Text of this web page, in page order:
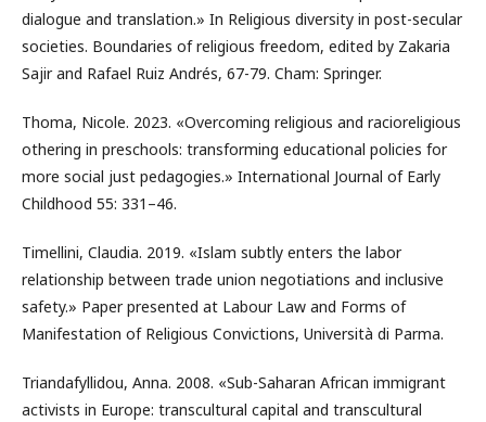
dialogue and translation.» In Religious diversity in post-secular
societies. Boundaries of religious freedom, edited by Zakaria
Sajir and Rafael Ruiz Andrés, 67-79. Cham: Springer.
Thoma, Nicole. 2023. «Overcoming religious and racioreligious
othering in preschools: transforming educational policies for
more social just pedagogies.» International Journal of Early
Childhood 55: 331–46.
Timellini, Claudia. 2019. «Islam subtly enters the labor
relationship between trade union negotiations and inclusive
safety.» Paper presented at Labour Law and Forms of
Manifestation of Religious Convictions, Università di Parma.
Triandafyllidou, Anna. 2008. «Sub-Saharan African immigrant
activists in Europe: transcultural capital and transcultural